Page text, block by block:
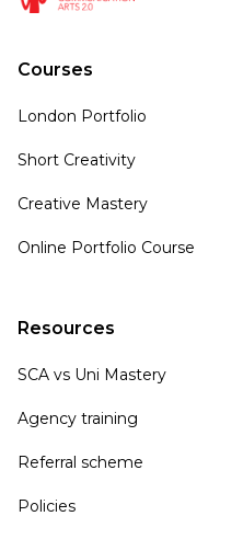
Courses
London Portfolio
Short Creativity
Creative Mastery
Online Portfolio Course
Resources
SCA vs Uni Mastery
Agency training
Referral scheme
Policies